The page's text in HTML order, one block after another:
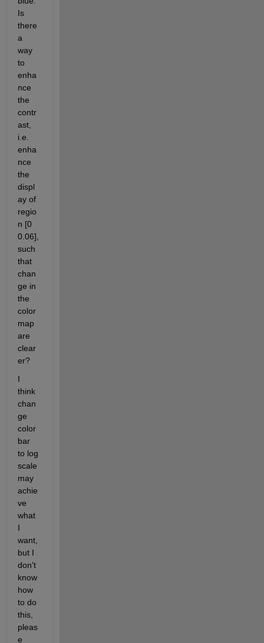
Is
there
a
way
to
enha
nce
the
contr
ast,
i.e.
enha
nce
the
displ
ay of
regio
n [0
0.06],
such
that
chan
ge in
the
color
map
are
clear
er?
I
think
chan
ge
color
bar
to log
scale
may
achie
ve
what
I
want,
but I
don't
know
how
to do
this,
pleas
e